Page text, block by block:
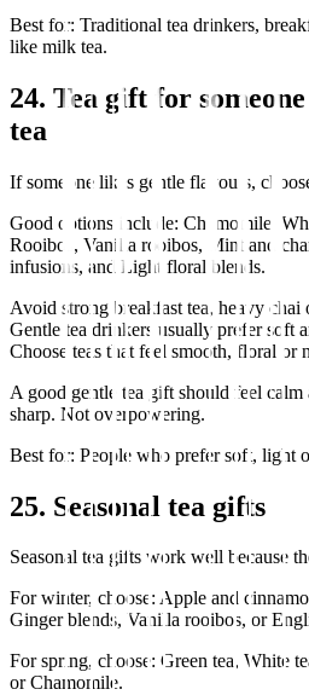
Best for: Traditional tea drinkers,
like milk tea.
24. Tea gift for
tea
If someone likes gentle flavours,
Good options include: Chamomile,
Rooibos, Vanilla rooibos, Mint and
infusions, and Light floral blends.
Avoid strong breakfast tea, heavy chai
Gentle tea drinkers usually prefer soft
Choose teas that feel smooth, floral or
A good gentle tea gift should feel
sharp. Not overpowering.
Best for: People who prefer soft, light
25. Seasonal tea gifts
Seasonal tea gifts work well because
For winter, choose: Apple and
Ginger blends, Vanilla rooibos, or
For spring, choose: Green tea, White
or Chamomile.